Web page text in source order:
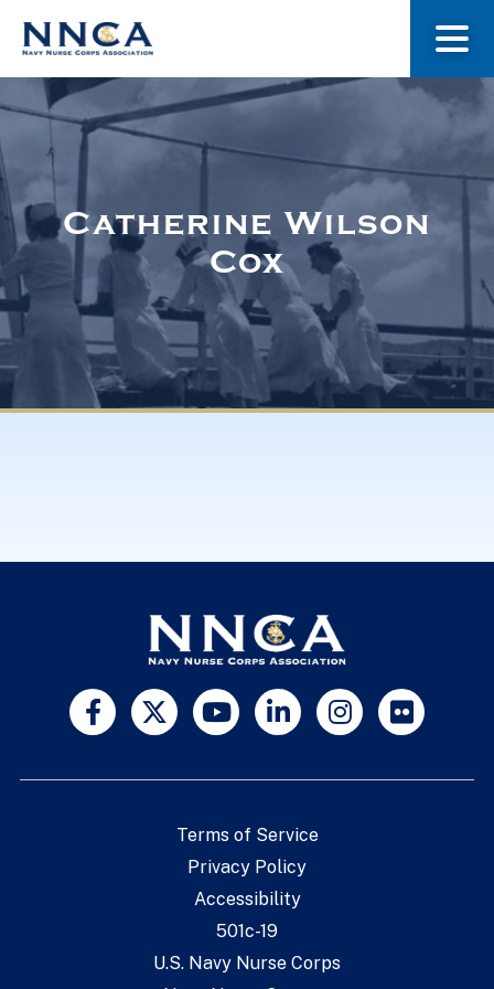
About Us
Museum
Navy Nurses Recognized
Catherine Wilson
Cox
Terms of Service
Privacy Policy
Accessibility
501c-19
U.S. Navy Nurse Corps